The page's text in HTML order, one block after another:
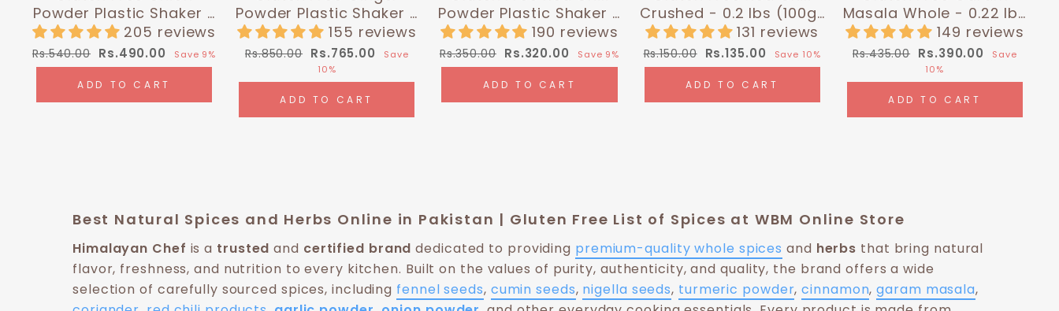
Powder Plastic Shaker -
0.4 lbs (180g) |
Himalayan Chef
205 reviews
Regular
price
Rs.540.00 Sale
price
Rs.490.00 Save 9%
ADD TO CART
Powder Plastic Shaker -
0.35 lbs (160g) |
Himalayan Chef
155 reviews
Regular
Rs.850.00 Sale
price
Rs.765.00
Save
10%
ADD TO CART
Powder Plastic Shaker -
0.35 lbs (160g) |
Himalayan Chef
190 reviews
Regular
price
Rs.350.00 Sale
price
Rs.320.00 Save 9%
ADD TO CART
Crushed - 0.2 lbs (100g)
| Himalayan Chef
131 reviews
Regular
price
Rs.150.00 Sale
price
Rs.135.00 Save 10%
ADD TO CART
Masala Whole - 0.22 lbs
(100g) | Himalayan Chef
149 reviews
Regular
Rs.435.00 Sale
price
Rs.390.00
Save
10%
ADD TO CART
Best Natural Spices and Herbs Online in Pakistan | Gluten Free List of Spices at WBM Online Store
Himalayan Chef is a trusted and certified branddedicated to providing premium-quality whole spices and herbs that bring natural
flavor, freshness, and nutrition to every kitchen. Built on the values of purity, authenticity, and quality, the brand offers a wide
selection of carefully sourced spices, including fennel seeds, cumin seeds, nigella seeds, turmeric powder,cinnamon,garam masala,